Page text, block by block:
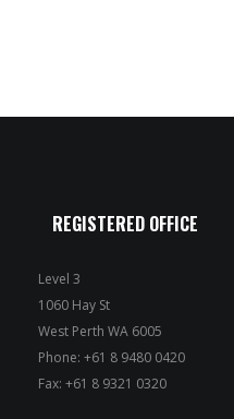
REGISTERED OFFICE
Level 3
1060 Hay St
West Perth WA 6005
Phone: +61 8 9480 0420
Fax: +61 8 9321 0320